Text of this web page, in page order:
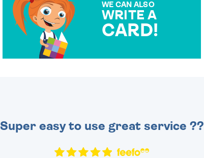
WE CAN ALSO
WRITE A
CARD!
Super easy to use great service ??